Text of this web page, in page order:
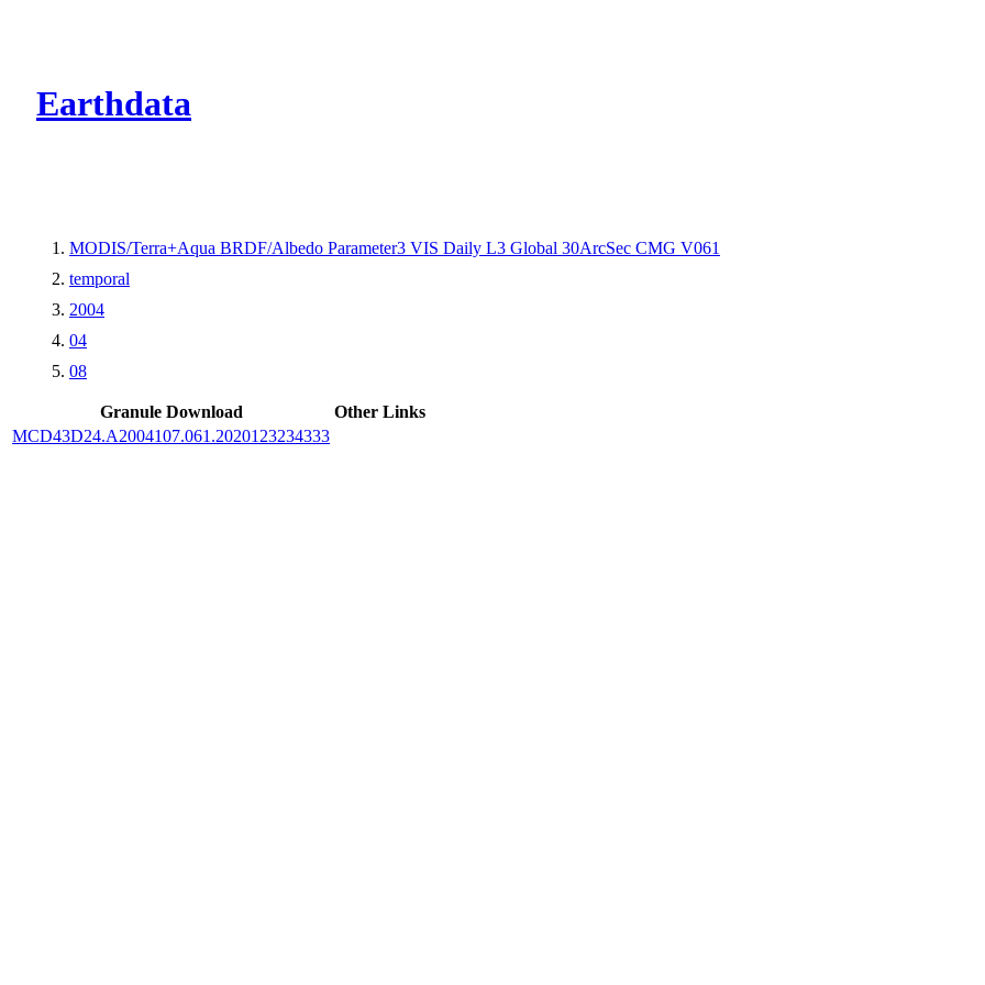
Earthdata
MODIS/Terra+Aqua BRDF/Albedo Parameter3 VIS Daily L3 Global 30ArcSec CMG V061
temporal
2004
04
08
Granule Download
Other Links
MCD43D24.A2004107.061.2020123234333